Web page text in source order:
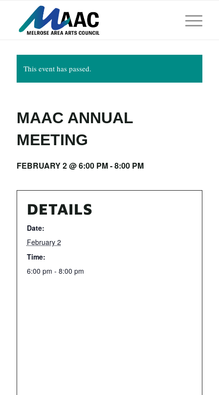
This event has passed.
MAAC ANNUAL
MEETING
FEBRUARY 2 @ 6:00 PM-8:00 PM
DETAILS
Date:
February 2
Time:
6:00 pm - 8:00 pm